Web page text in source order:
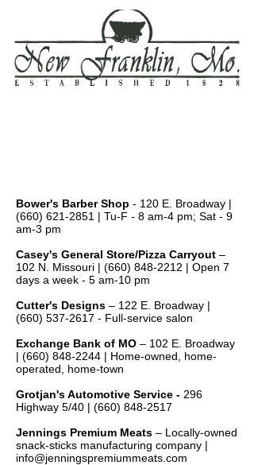
Area Businesses
Bower's Barber Shop - 120 E. Broadway |
(660) 621-2851 | Tu-F - 8 am-4 pm; Sat - 9
am-3 pm
Casey's General Store/Pizza Carryout –
102 N. Missouri | (660) 848-2212 | Open 7
days a week - 5 am-10 pm
Cutter's Designs – 122 E. Broadway |
(660) 537-2617 - Full-service salon
Exchange Bank of MO – 102 E. Broadway
| (660) 848-2244 | Home-owned, home-
operated, home-town
Grotjan's Automotive Service - 296
Highway 5/40 | (660) 848-2517
Jennings Premium Meats – Locally-owned
snack-sticks manufacturing company |
info@jenningspremiummeats.com